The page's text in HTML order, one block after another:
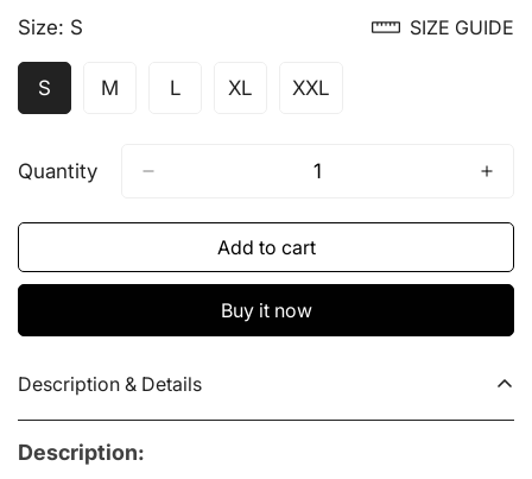
Size: S SIZE GUIDE
SVariant
Or
MVariantLVariantXLVariantXXLVariant
Or
Quantity
Add to cart
Buy it now
Description & Details
Description: